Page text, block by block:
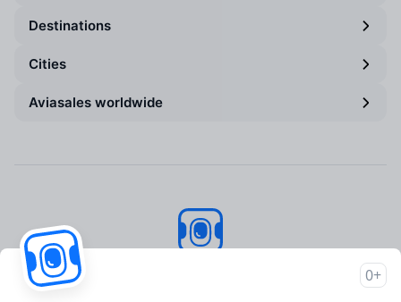
Destinations
Cities
Aviasales worldwide
0+